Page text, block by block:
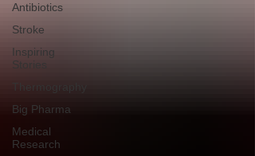
Antibiotics
Stroke
Inspiring
Stories
Big Pharma
Medical
Research